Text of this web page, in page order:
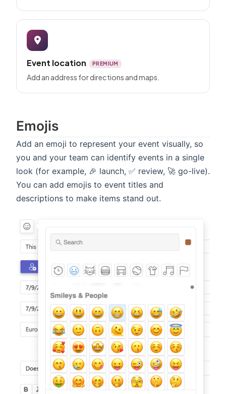
Event location PREMIUM
Add an address for directions and maps.
Emojis
Add an emoji to represent your event visually, so
you and your team can identify events in a single
look (for example, 🎉 launch, ✅ review, 🚀 go-live).
You can add emojis to event titles and
descriptions to make items stand out.